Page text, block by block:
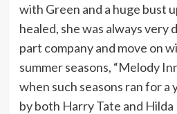
with Green and a huge bust
healed, she was always very
part company and move on
summer seasons, “Melody
when such seasons ran for a
by both Harry Tate and